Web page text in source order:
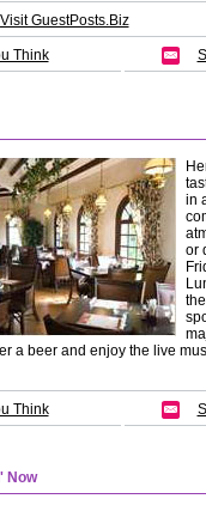
Visit GuestPosts.Biz
Think
in
or
a beer and enjoy the live
Think
Now